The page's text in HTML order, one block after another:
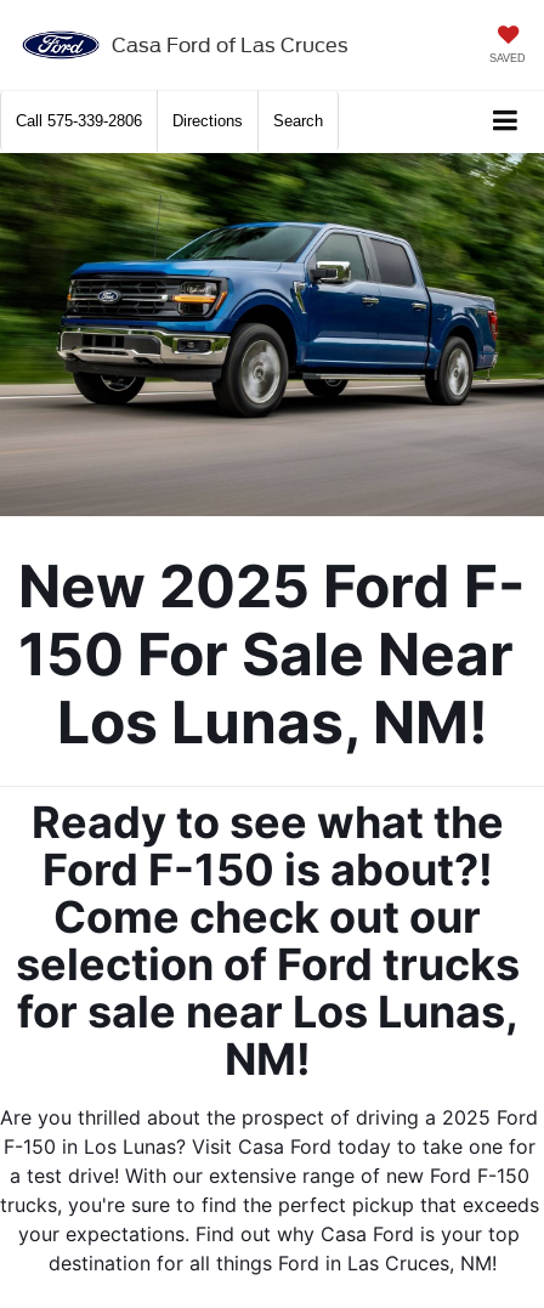
Casa Ford of Las Cruces
SAVED
Call 575-339-2806 Directions Search
New 2025 Ford F-
150 For Sale Near
Los Lunas, NM!
Ready to see what the
Ford F-150 is about?!
Come check out our
selection of Ford trucks
for sale near Los Lunas,
NM!
Are you thrilled about the prospect of driving a 2025 Ford
F-150 in Los Lunas? Visit Casa Ford today to take one for
a test drive! With our extensive range of new Ford F-150
trucks, you're sure to find the perfect pickup that exceeds
your expectations. Find out why Casa Ford is your top
destination for all things Ford in Las Cruces, NM!
Get $2,000 Trade Assist
By requesting Exclusive Pricing, you agree that Casa Ford
Mazda Las Cruces and its affiliates, and sales professionals
may call/text you about your inquiry, which may involve use of
use.
Close